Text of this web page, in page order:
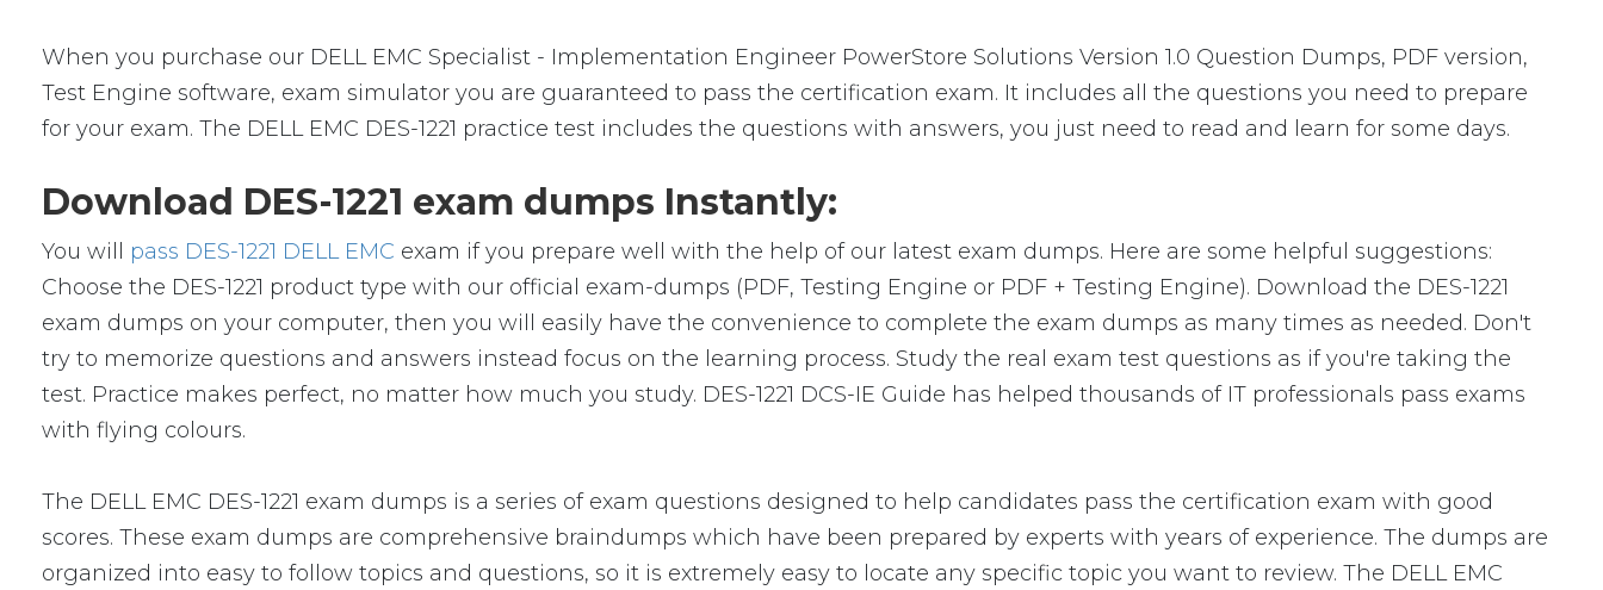
When you purchase our DELL EMC Specialist - Implementation Engineer PowerStore Solutions Version 1.0 Question Dumps, PDF version,
Test Engine software, exam simulator you are guaranteed to pass the certification exam. It includes all the questions you need to prepare
for your exam. The DELL EMC DES-1221 practice test includes the questions with answers, you just need to read and learn for some days.
Download DES-1221 exam dumps Instantly:
You will pass DES-1221 DELL EMC exam if you prepare well with the help of our latest exam dumps. Here are some helpful suggestions:
Choose the DES-1221 product type with our official exam-dumps (PDF, Testing Engine or PDF + Testing Engine). Download the DES-1221
exam dumps on your computer, then you will easily have the convenience to complete the exam dumps as many times as needed. Don't
try to memorize questions and answers instead focus on the learning process. Study the real exam test questions as if you're taking the
test. Practice makes perfect, no matter how much you study. DES-1221 DCS-IE Guide has helped thousands of IT professionals pass exams
with flying colours.
The DELL EMC DES-1221 exam dumps is a series of exam questions designed to help candidates pass the certification exam with good
scores. These exam dumps are comprehensive braindumps which have been prepared by experts with years of experience. The dumps are
organized into easy to follow topics and questions, so it is extremely easy to locate any specific topic you want to review. The DELL EMC